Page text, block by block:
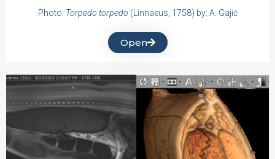
Photo: Torpedo torpedo (Linnaeus, 1758) by: A. Gajić
Open